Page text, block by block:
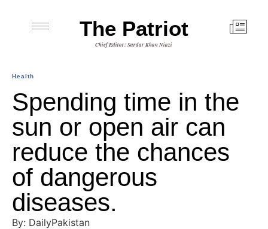
The Patriot
Chief Editor: Sardar Khan Niazi
Health
Spending time in the
sun or open air can
reduce the chances
of dangerous
diseases.
By: DailyPakistan